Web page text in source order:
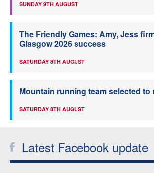
SUNDAY 9TH AUGUST
The Friendly Games: Amy, Jess
Glasgow 2026 success
SATURDAY 8TH AUGUST
Mountain running team selected to
SATURDAY 8TH AUGUST
Latest Facebook update